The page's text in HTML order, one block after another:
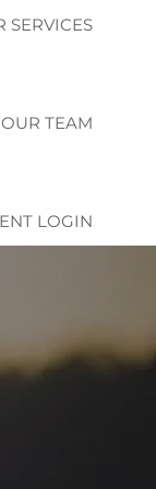
SERVICES
OUR TEAM
LOGIN